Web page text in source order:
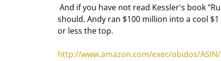
should. Andy ran $100 million into a cool
or less the top.
http://www.amazon.com/exec/obidos/